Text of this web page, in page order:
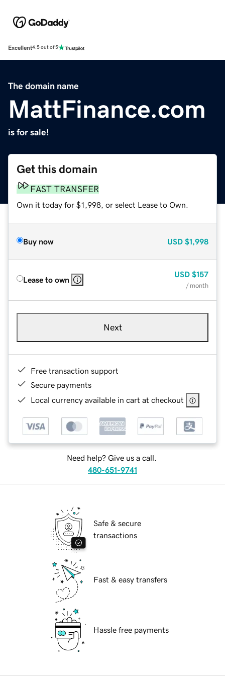
Excellent4.5 out of 5
The domain name
MattFinance.com
is for sale!
Get this domain
FAST TRANSFER
Own it today for $1,998, or select Lease to Own.
Buy now USD $1,998
Lease to own
USD $157
/ month
Next
Free transaction support
Secure payments
Local currency available in cart at checkout
Need help? Give us a call.
480-651-9741
Safe & secure
transactions
Fast & easy transfers
Hassle free payments